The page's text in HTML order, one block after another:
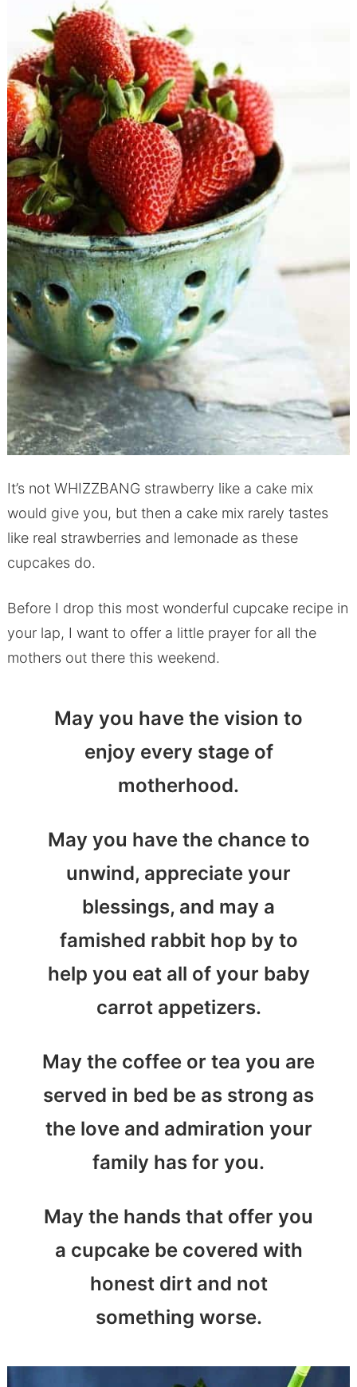
It’s not WHIZZBANG strawberry like a cake mix
would give you, but then a cake mix rarely tastes
like real strawberries and lemonade as these
cupcakes do.
Before I drop this most wonderful cupcake recipe in
your lap, I want to offer a little prayer for all the
mothers out there this weekend.
May you have the vision to
enjoy every stage of
motherhood.
May you have the chance to
unwind, appreciate your
blessings, and may a
famished rabbit hop by to
help you eat all of your baby
carrot appetizers.
May the coffee or tea you are
served in bed be as strong as
the love and admiration your
family has for you.
May the hands that offer you
a cupcake be covered with
honest dirt and not
something worse.